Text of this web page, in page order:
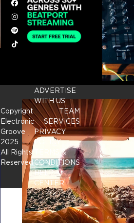
Facebook
Instagram
Spotify
Tiktok
Copyright
Electronic
Groove
2025. -
All Rights
Reserved
ADVERTISE
WITH US
TEAM
SERVICES
PRIVACY
POLICY
TERMS &
CONDITIONS
HELP
CENTER